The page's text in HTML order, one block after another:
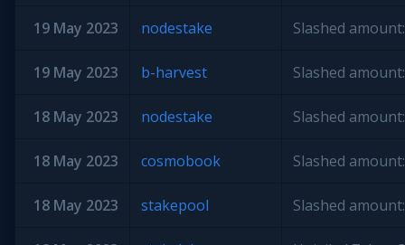
19 May 2023 nodestake Slashed
19 May 2023 b-harvest Slashed
18 May 2023 nodestake Slashed
18 May 2023 cosmobook Slashed
18 May 2023 stakepool Slashed